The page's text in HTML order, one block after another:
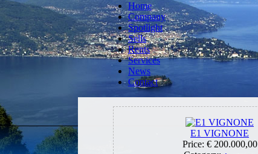
Home
Company
Spotlight
Sells
Rents
Services
News
Contact
E1 VIGNONE
Price: € 200.000,00